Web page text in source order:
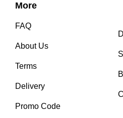
More
FAQ
About Us
Terms
Delivery
Promo Code